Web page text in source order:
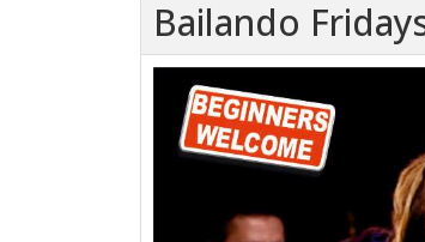
Bailando